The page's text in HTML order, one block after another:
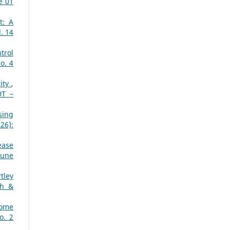
A
14
4
,
–
&
2